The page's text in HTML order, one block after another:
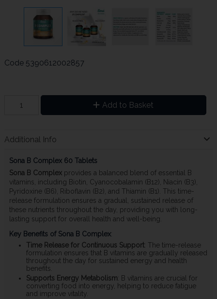
Code 5390612002857
Add to Basket
Additional Info
Sona B Complex 60 Tablets
Sona B Complexprovides a balanced blend of essential B
vitamins, including Biotin, Cyanocobalamin (B12), Niacin (B3),
Pyridoxine (B6), Riboflavin (B2), and Thiamin (B1). This time-
release formulation ensures a gradual, sustained release of
these nutrients throughout the day, providing you with long-
lasting support for overall health and well-being.
Key Benefits of Sona B Complex:
Time Release for Continuous Support: The time-release
formulation ensures that B vitamins are gradually released
throughout the day for sustained energy and health
benefits.
Supports Energy Metabolism: B vitamins are crucial for
converting food into energy, helping to reduce fatigue
and improve vitality.